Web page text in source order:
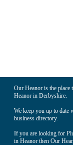
Our Heanor is the
Heanor in Derbyshire.
We keep you up to date
business directory.
If you are looking for
in Heanor then Our